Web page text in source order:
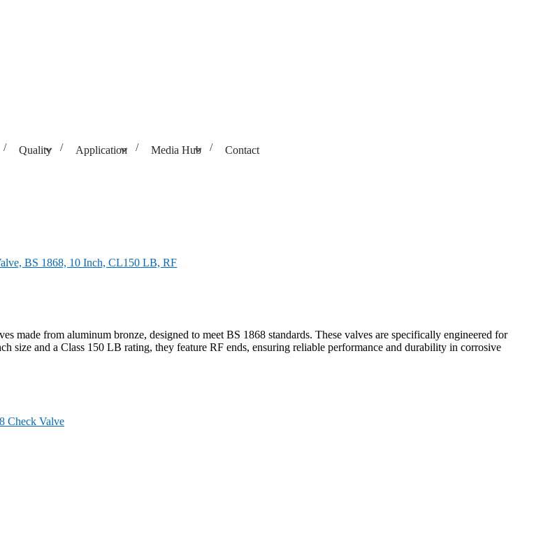
Quality Application Media Hub Contact
BS 1868, 10 Inch, CL150 LB, RF
from aluminum bronze, designed to meet BS 1868 standards. These valves are specifically engineered for
size and a Class 150 LB rating, they feature RF ends, ensuring reliable performance and durability in corrosive
Check Valve